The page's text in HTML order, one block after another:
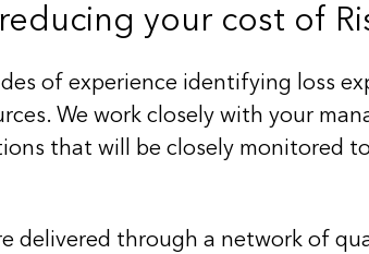
your cost of
of experience identifying loss
We work closely with your
that will be closely monitored
delivered through a network of